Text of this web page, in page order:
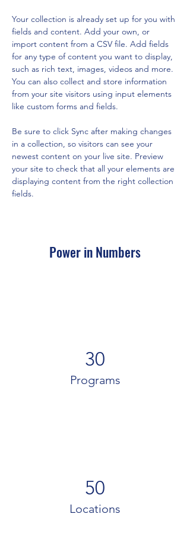
Your collection is already set up for you with
fields and content. Add your own, or
import content from a CSV file. Add fields
for any type of content you want to display,
such as rich text, images, videos and more.
You can also collect and store information
from your site visitors using input elements
like custom forms and fields.
Be sure to click Sync after making changes
in a collection, so visitors can see your
newest content on your live site. Preview
your site to check that all your elements are
displaying content from the right collection
fields.
Power in Numbers
30
Programs
50
Locations